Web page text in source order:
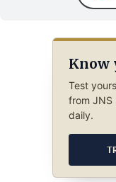
Know
Test
from JNS
daily.